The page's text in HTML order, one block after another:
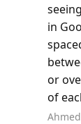
in
or
of